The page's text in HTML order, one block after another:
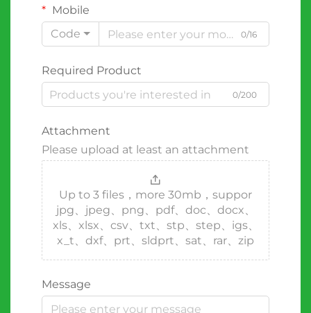
Mobile
Code
0/16
Required Product
0/200
Attachment
Please upload at least an attachment
Up to 3 files，more 30mb，suppor
jpg、jpeg、png、pdf、doc、docx、
xls、xlsx、csv、txt、stp、step、igs、
x_t、dxf、prt、sldprt、sat、rar、zip
Message